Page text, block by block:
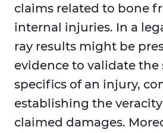
claims related to bone
internal injuries. In a
ray results might be
evidence to validate the
specifics of an injury,
establishing the
claimed damages.